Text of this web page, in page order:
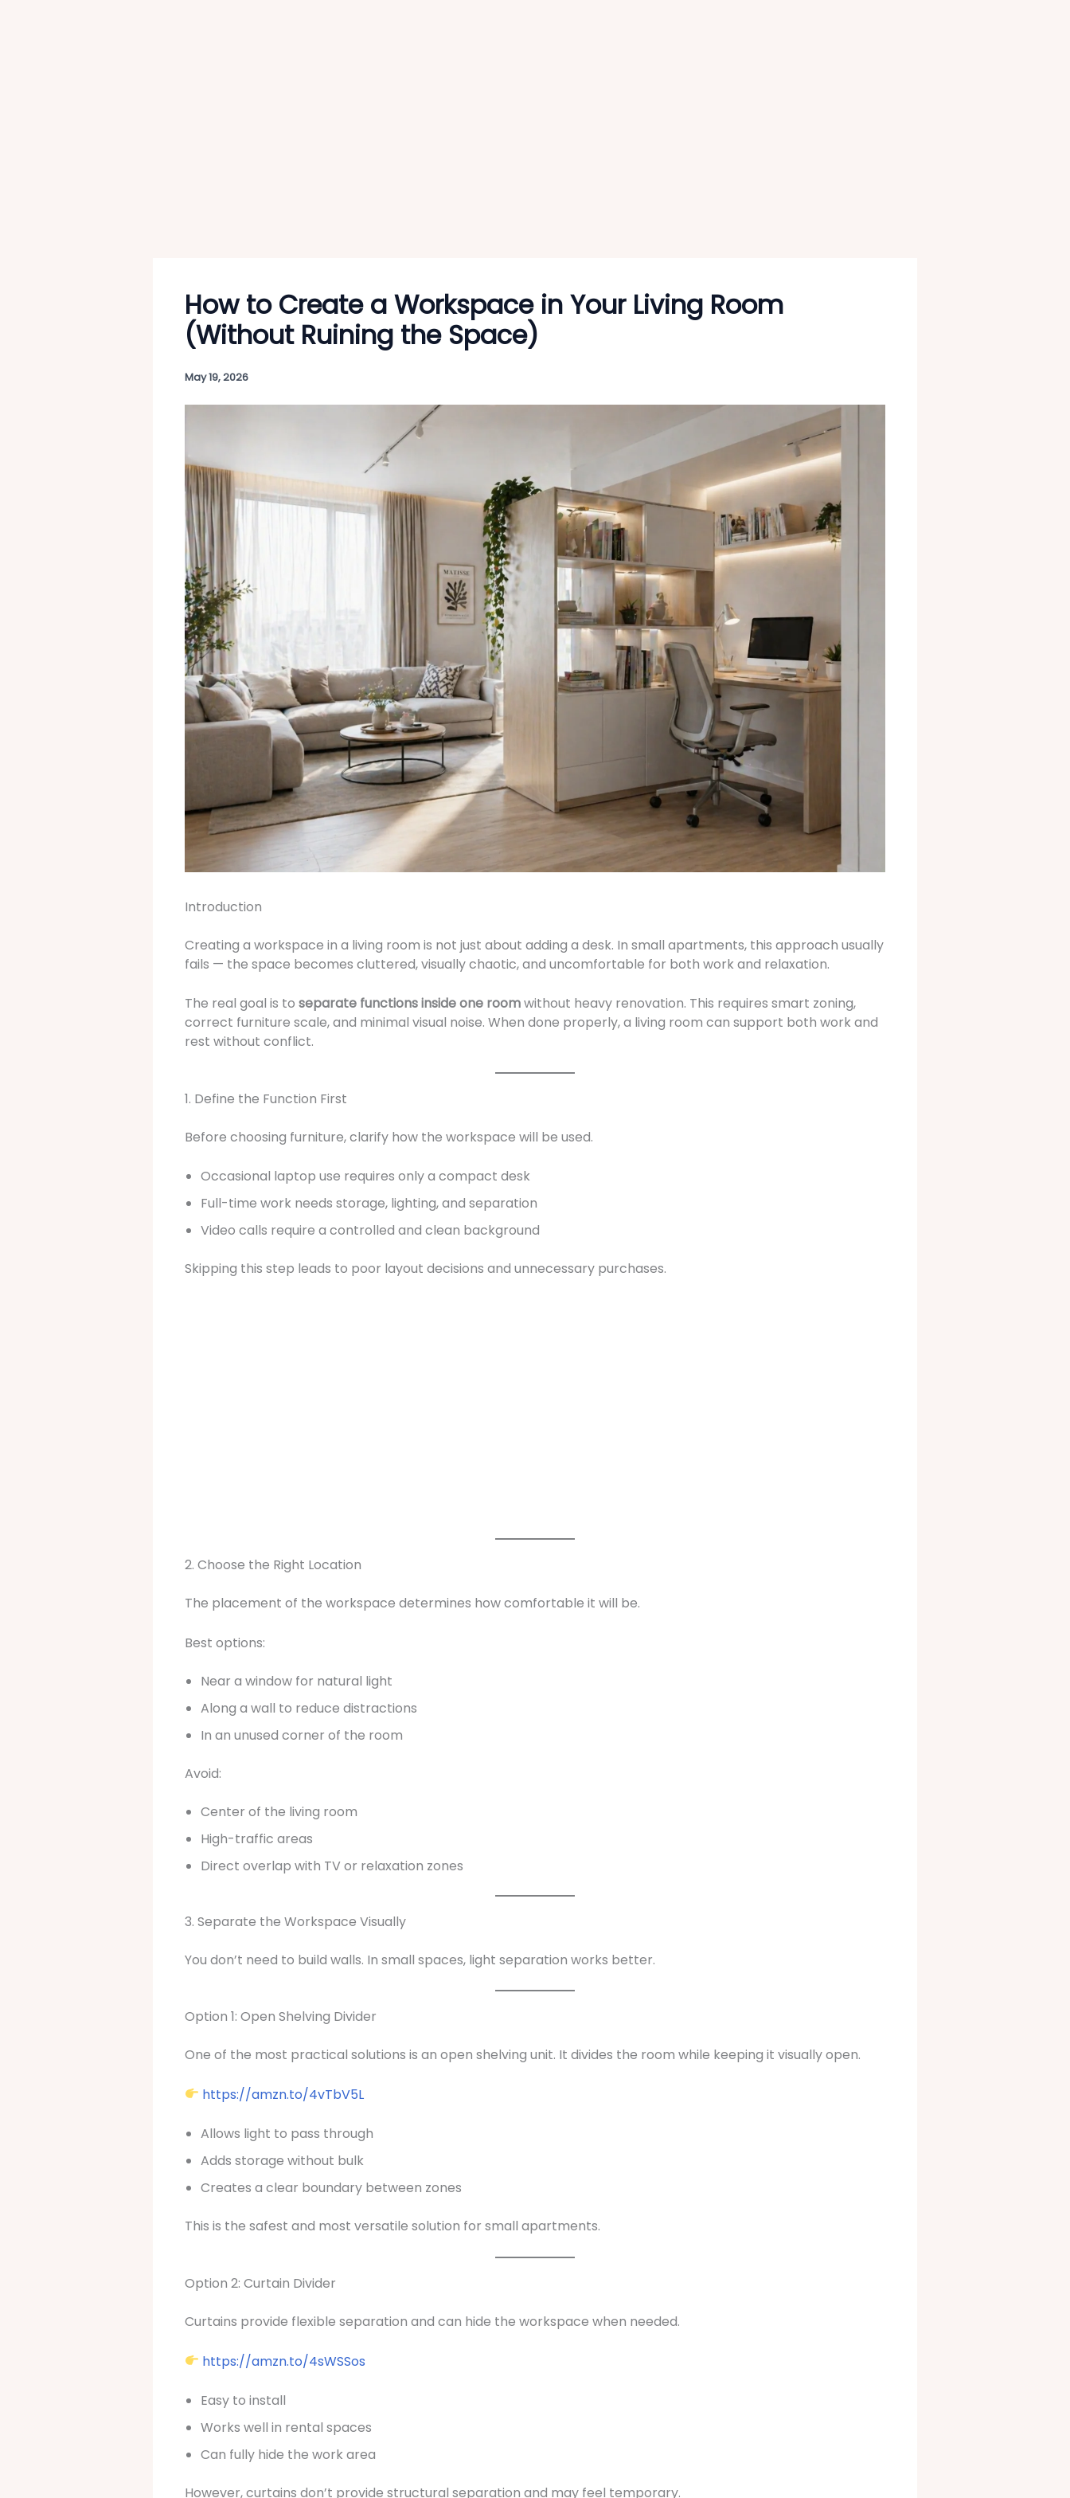
How to Create a Workspace in Your Living Room
(Without Ruining the Space)
May 19, 2026
Introduction
Creating a workspace in a living room is not just about adding a desk. In small apartments, this approach usually
fails — the space becomes cluttered, visually chaotic, and uncomfortable for both work and relaxation.
The real goal is to separate functions inside one roomwithout heavy renovation. This requires smart zoning,
correct furniture scale, and minimal visual noise. When done properly, a living room can support both work and
rest without conflict.
1. Define the Function First
Before choosing furniture, clarify how the workspace will be used.
Occasional laptop use requires only a compact desk
Full-time work needs storage, lighting, and separation
Video calls require a controlled and clean background
Skipping this step leads to poor layout decisions and unnecessary purchases.
2. Choose the Right Location
The placement of the workspace determines how comfortable it will be.
Best options:
Near a window for natural light
Along a wall to reduce distractions
In an unused corner of the room
Avoid:
Center of the living room
High-traffic areas
Direct overlap with TV or relaxation zones
3. Separate the Workspace Visually
You don’t need to build walls. In small spaces, light separation works better.
Option 1: Open Shelving Divider
One of the most practical solutions is an open shelving unit. It divides the room while keeping it visually open.
https://amzn.to/4vTbV5L
Allows light to pass through
Adds storage without bulk
Creates a clear boundary between zones
This is the safest and most versatile solution for small apartments.
Option 2: Curtain Divider
Curtains provide flexible separation and can hide the workspace when needed.
https://amzn.to/4sWSSos
Easy to install
Works well in rental spaces
Can fully hide the work area
However, curtains don’t provide structural separation and may feel temporary.